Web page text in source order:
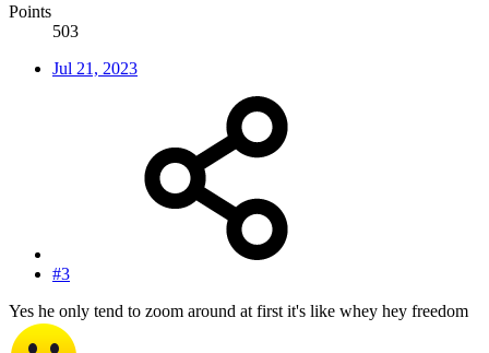
Points
503
Jul 21, 2023
#3
Yes he only tend to zoom around at first it's like whey hey freedom